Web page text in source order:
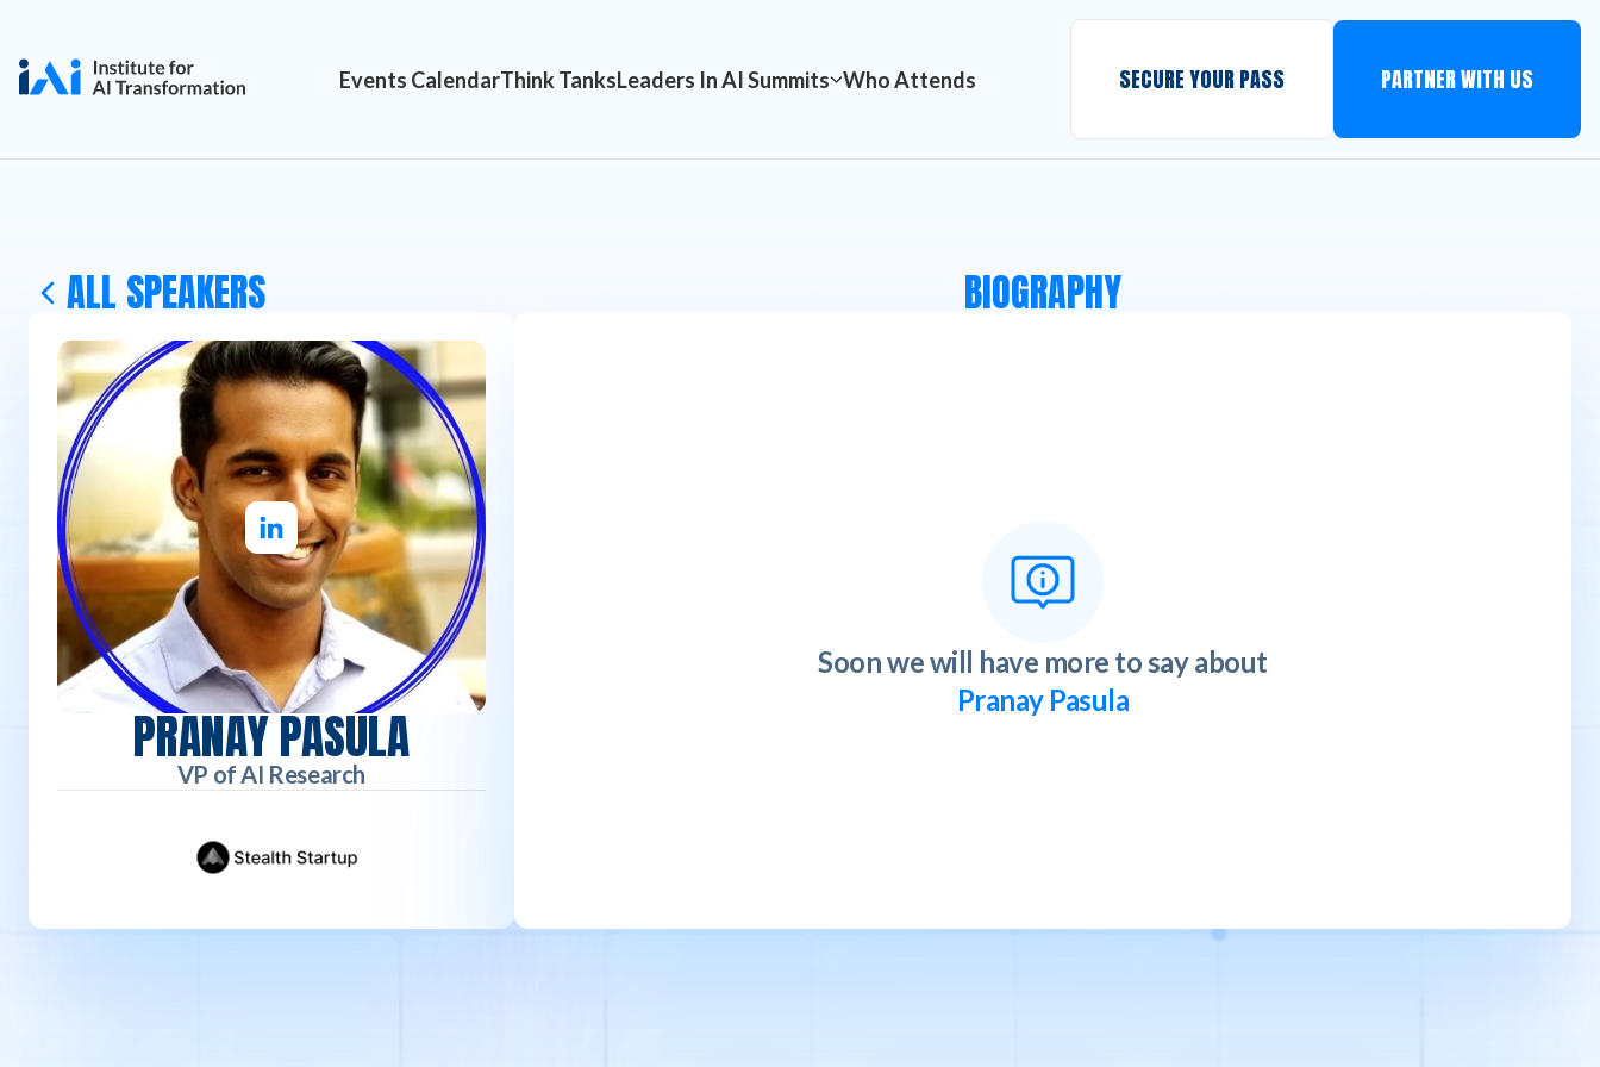
Events CalendarThink TanksLeaders In AI Summits Who Attends SECURE YOUR PASS PARTNER WITH US
ALL SPEAKERS
PRANAY PASULA
VP of AI Research
BIOGRAPHY
Soon we will have more to say about
Pranay Pasula